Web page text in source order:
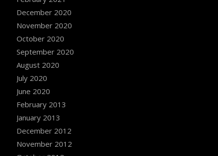
December 2020
November 2020
October 2020
September 2020
August 2020
July 2020
June 2020
February 2013
January 2013
December 2012
November 2012